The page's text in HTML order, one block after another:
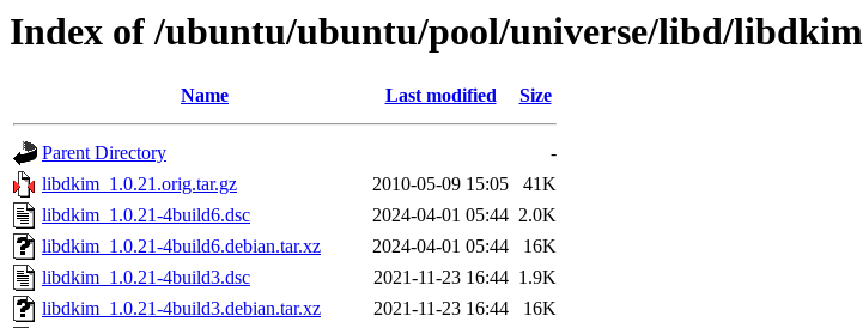
Index of /ubuntu/ubuntu/pool/universe/libd/libdkim
Name Last modified Size
Parent Directory
-
libdkim_1.0.21.orig.tar.gz
2010-05-09 15:05
41K
libdkim_1.0.21-4build6.dsc
2024-04-01 05:44 2.0K
libdkim_1.0.21-4build6.debian.tar.xz
2024-04-01 05:44
16K
libdkim_1.0.21-4build3.dsc
2021-11-23 16:44 1.9K
libdkim_1.0.21-4build3.debian.tar.xz
2021-11-23 16:44
16K